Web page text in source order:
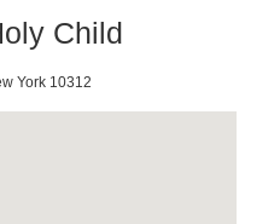
Child
York 10312